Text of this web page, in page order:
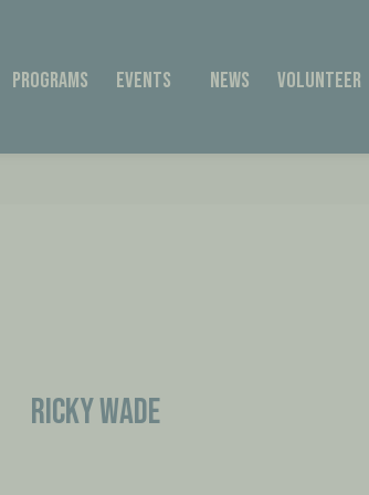
Programs Events News Volunteer
Ricky Wade